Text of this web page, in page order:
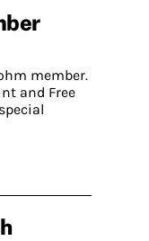
member.
and Free